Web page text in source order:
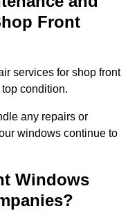
Front
services for shop front
condition.
any repairs or
windows continue to
Windows